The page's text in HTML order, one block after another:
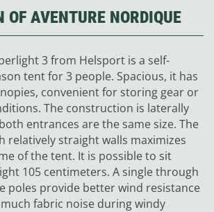
OF AVENTURE NORDIQUE
3 from Helsport is a self-
tent for 3 people. Spacious, it has
convenient for storing gear or
The construction is laterally
entrances are the same size. The
relatively straight walls maximizes
of the tent. It is possible to sit
105 centimeters. A single through
poles provide better wind resistance
fabric noise during windy